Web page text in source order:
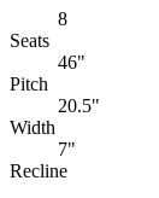
8
Seats
46"
Pitch
20.5"
Width
7"
Recline